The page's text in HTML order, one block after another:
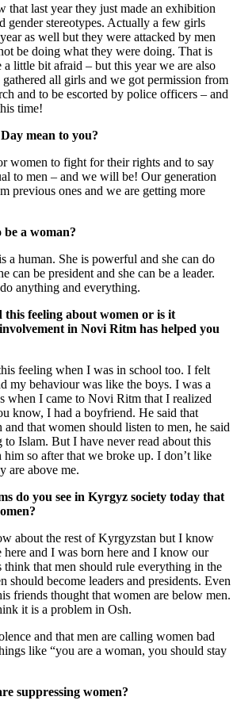
that last year they just made an exhibition
gender stereotypes. Actually a few girls
as well but they were attacked by men
be doing what they were doing. That is
little bit afraid – but this year we are also
all girls and we got permission from
and to be escorted by police officers – and
time!
mean to you?
women to fight for their rights and to say
to men – and we will be! Our generation
previous ones and we are getting more
be a woman?
a human. She is powerful and she can do
can be president and she can be a leader.
anything and everything.
this feeling about women or is it
in Novi Ritm has helped you
feeling when I was in school too. I felt
my behaviour was like the boys. I was a
when I came to Novi Ritm that I realized
know, I had a boyfriend. He said that
that women should listen to men, he said
to Islam. But I have never read about this
him so after that we broke up. I don’t like
are above me.
do you see in Kyrgyz society today that
about the rest of Kyrgyzstan but I know
here and I was born here and I know our
think that men should rule everything in the
should become leaders and presidents. Even
friends thought that women are below men.
it is a problem in Osh.
and that men are calling women bad
like “you are a woman, you should stay
suppressing women?